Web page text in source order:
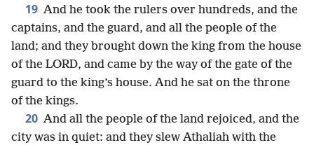
19 And he took the rulers over hundreds, and the
captains, and the guard, and all the people of the
land; and they brought down the king from the house
of the LORD, and came by the way of the gate of the
guard to the king’s house. And he sat on the throne
of the kings.
20 And all the people of the land rejoiced, and the
city was in quiet: and they slew Athaliah with the